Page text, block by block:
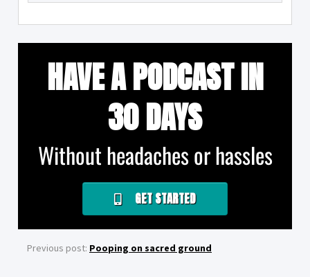
HAVE A PODCAST IN
30 DAYS
Without headaches or hassles
GET STARTED
Previous post: Pooping on sacred ground